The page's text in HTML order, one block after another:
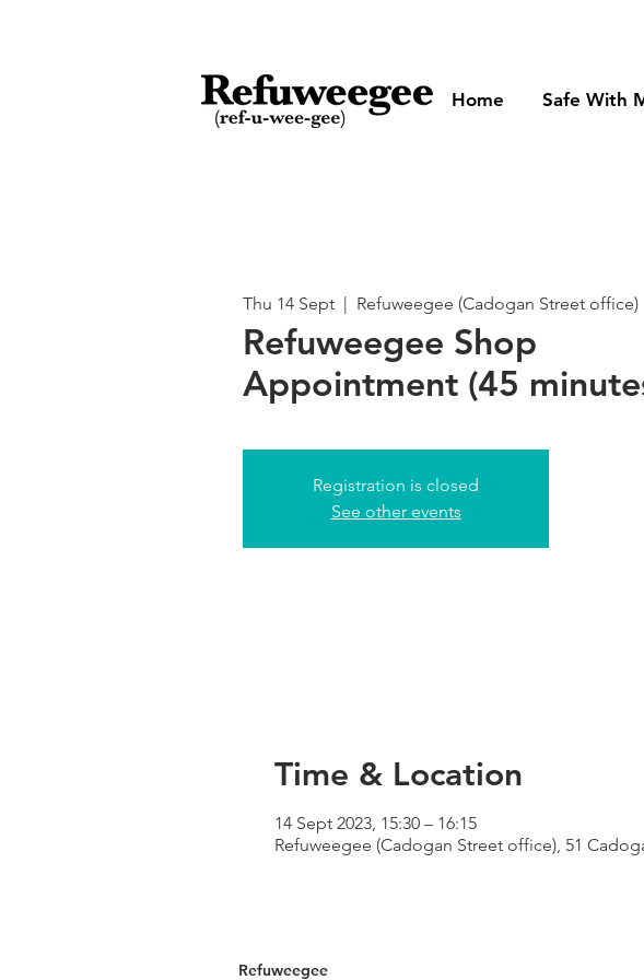
Home Safe With
Thu 14 Sept
  |
Refuweegee (Cadogan Street office)
Refuweegee Shop
Appointment (45
Registration is closed
See other events
Time & Location
14 Sept 2023, 15:30 – 16:15
Refuweegee (Cadogan Street office), 51
Refuweegee